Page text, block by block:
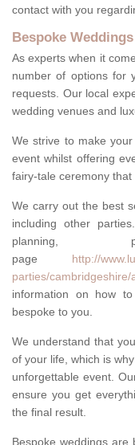
contact with you
Bespoke Weddings
As experts when it
number of options for
requests. Our local
wedding venues and
We strive to make
event whilst offering
fairy-tale ceremony
We carry out the best
including other
page http://
parties/cambridgeshire/
information on how
bespoke to you.
We understand that
of your life, which is
unforgettable event.
ensure you get
the final result.
Bespoke weddings are